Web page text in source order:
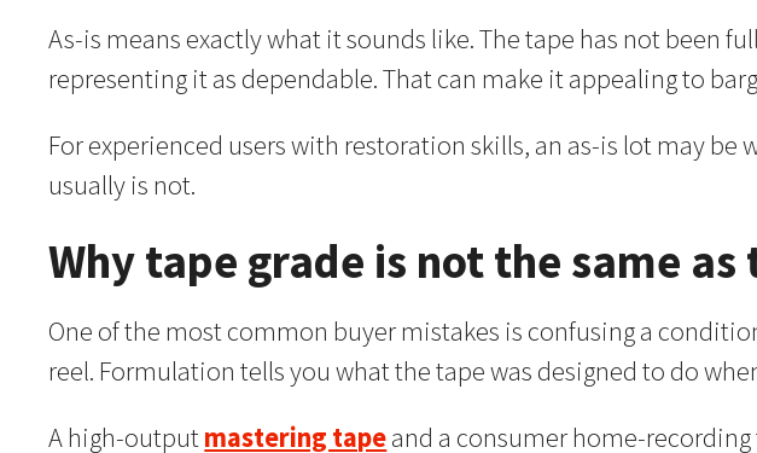
As-is means exactly what it sounds like. The tape has not been
representing it as dependable. That can make it appealing to
For experienced users with restoration skills, an as-is lot may
usually is not.
Why tape grade is not the same
One of the most common buyer mistakes is confusing a
reel. Formulation tells you what the tape was designed to do
A high-outputmastering tapeand a consumer home-